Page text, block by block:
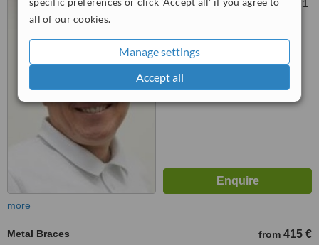
all of our cookies.
Manage settings
Accept all
Kęstučio g. 33, Vilnius, 08121
more
Metal Braces from 415 €